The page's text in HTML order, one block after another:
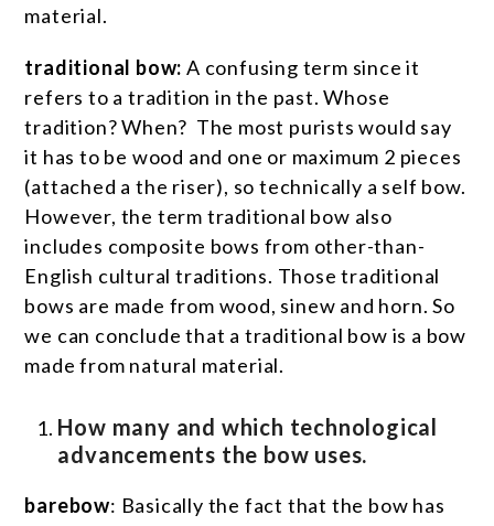
material.
traditional bow: A confusing term since it
refers to a tradition in the past. Whose
tradition? When? The most purists would say
it has to be wood and one or maximum 2 pieces
(attached a the riser), so technically a self bow.
However, the term traditional bow also
includes composite bows from other-than-
English cultural traditions. Those traditional
bows are made from wood, sinew and horn. So
we can conclude that a traditional bow is a bow
made from natural material.
How many and which technological
advancements the bow uses.
barebow: Basically the fact that the bow has